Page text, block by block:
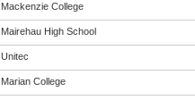
Mackenzie College
Mairehau High School
Unitec
Marian College